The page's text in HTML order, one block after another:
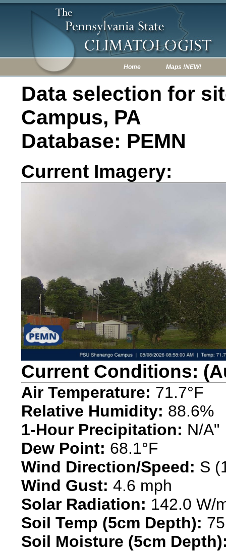
Home Maps !NEW!
Data selection for
Campus, PA
Database: PEMN
Current Imagery:
Current Conditions:
Air Temperature: 71.7°F
Relative Humidity: 88.6%
1-Hour Precipitation: N/A"
Dew Point: 68.1°F
Wind Direction/Speed: S
Wind Gust: 4.6 mph
Solar Radiation: 142.0 W/
Soil Temp (5cm Depth):
Soil Moisture (5cm